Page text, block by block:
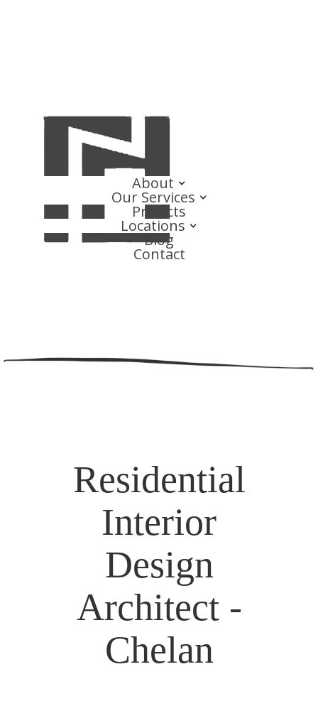
About
Our Services
Projects
Locations
Blog
Contact
Residential
Interior
Design
Architect -
Chelan